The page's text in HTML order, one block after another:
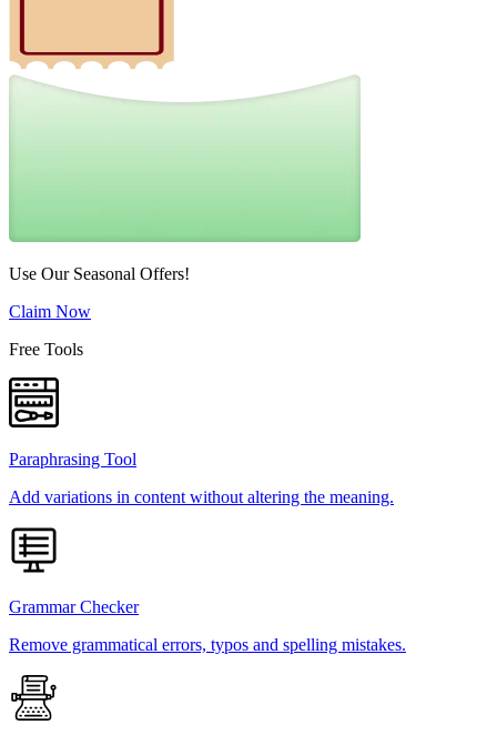
Use Our Seasonal Offers!
Claim Now
Free Tools
Paraphrasing Tool
Add variations in content without altering the meaning.
Grammar Checker
Remove grammatical errors, typos and spelling mistakes.